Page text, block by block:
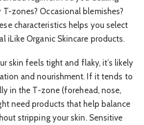
zones? Occasional blemishes?
characteristics helps you select
iLike Organic Skincare products.
skin feels tight and flaky, it’s likely
and nourishment. If it tends to
in the T-zone (forehead, nose,
need products that help balance
stripping your skin. Sensitive